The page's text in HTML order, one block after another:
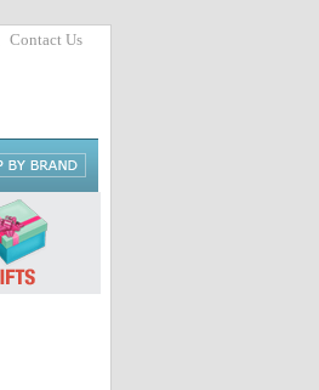
Contact Us